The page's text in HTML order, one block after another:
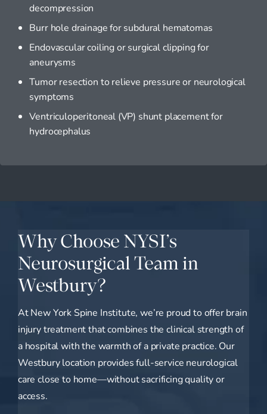
decompression
Burr hole drainage for subdural hematomas
Endovascular coiling or surgical clipping for
aneurysms
Tumor resection to relieve pressure or neurological
symptoms
Ventriculoperitoneal (VP) shunt placement for
hydrocephalus
Why Choose NYSI’s
Neurosurgical Team in
Westbury?
At New York Spine Institute, we’re proud to offer brain
injury treatment that combines the clinical strength of
a hospital with the warmth of a private practice. Our
Westbury location provides full-service neurological
care close to home—without sacrificing quality or
access.